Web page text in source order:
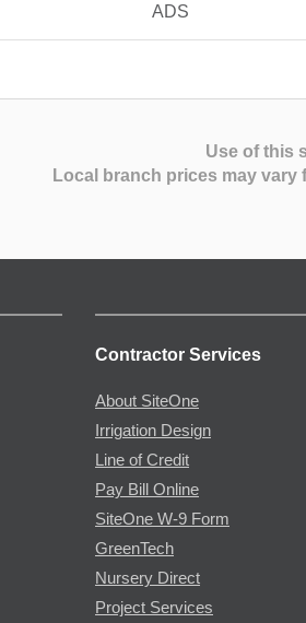
ADS
Use of this
Local branch prices may
Contractor Services
About SiteOne
Irrigation Design
Line of Credit
Pay Bill Online
SiteOne W-9 Form
GreenTech
Nursery Direct
Project Services